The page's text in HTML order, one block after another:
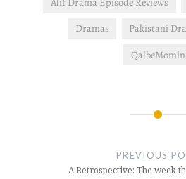
Dramas
Pakistani
QalbeMomin
PREVIOUS
A Retrospective: The week